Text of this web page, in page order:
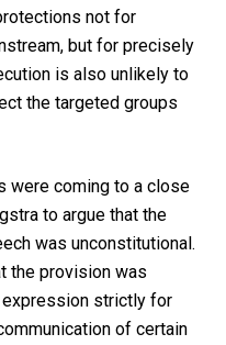
not for
but for precisely
is also unlikely to
the targeted groups
were coming to a close
to argue that the
was unconstitutional.
the provision was
strictly for
of certain